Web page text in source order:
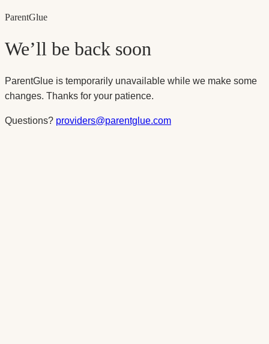
ParentGlue
We’ll be back soon
ParentGlue is temporarily unavailable while we make some
changes. Thanks for your patience.
Questions? providers@parentglue.com